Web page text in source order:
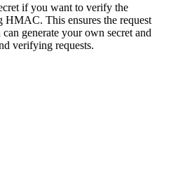
if you want to verify the
HMAC. This ensures the request
generate your own secret and
verifying requests.